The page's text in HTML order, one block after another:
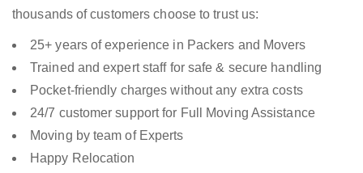
thousands of customers choose to trust us:
25+ years of experience in Packers and Movers
Trained and expert staff for safe & secure handling
Pocket-friendly charges without any extra costs
24/7 customer support for Full Moving Assistance
Moving by team of Experts
Happy Relocation